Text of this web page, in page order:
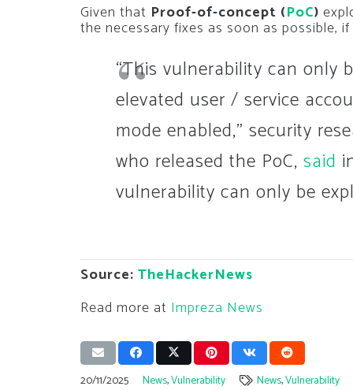
Given that Proof-of-concept (PoC)
the necessary fixes as soon as possible,
“This vulnerability can only
elevated user / service
mode enabled,” security
who released the PoC, said
vulnerability can only be
Source: TheHackerNews
Read more at Impreza News
20/11/2025 News,Vulnerability News,Vulnerability